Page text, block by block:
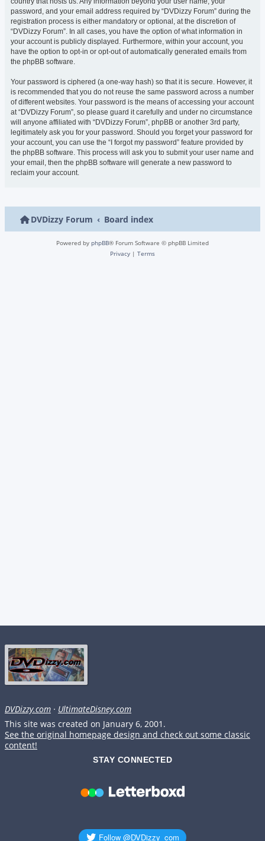
password, and your email address required by “DVDizzy Forum” during the
registration process is either mandatory or optional, at the discretion of
“DVDizzy Forum”. In all cases, you have the option of what information in
your account is publicly displayed. Furthermore, within your account, you
have the option to opt-in or opt-out of automatically generated emails from
the phpBB software.
Your password is ciphered (a one-way hash) so that it is secure. However, it
is recommended that you do not reuse the same password across a number
of different websites. Your password is the means of accessing your account
at “DVDizzy Forum”, so please guard it carefully and under no circumstance
will anyone affiliated with “DVDizzy Forum”, phpBB or another 3rd party,
legitimately ask you for your password. Should you forget your password for
your account, you can use the “I forgot my password” feature provided by
the phpBB software. This process will ask you to submit your user name and
your email, then the phpBB software will generate a new password to
reclaim your account.
DVDizzy Forum Board index
Powered by phpBB® Forum Software © phpBB Limited
Privacy | Terms
DVDizzy.com · UltimateDisney.com
This site was created on January 6, 2001.
See the original homepage design and check out some classic
content!
STAY CONNECTED